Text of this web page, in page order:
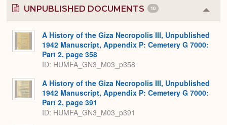
UNPUBLISHED DOCUMENTS 10
or
A History of the Giza Necropolis III, Unpublished
1942 Manuscript, Appendix P: Cemetery G 7000:
Part 2, page 358
ID: HUMFA_GN3_M03_p358
A History of the Giza Necropolis III, Unpublished
1942 Manuscript, Appendix P: Cemetery G 7000:
Part 2, page 391
ID: HUMFA_GN3_M03_p391